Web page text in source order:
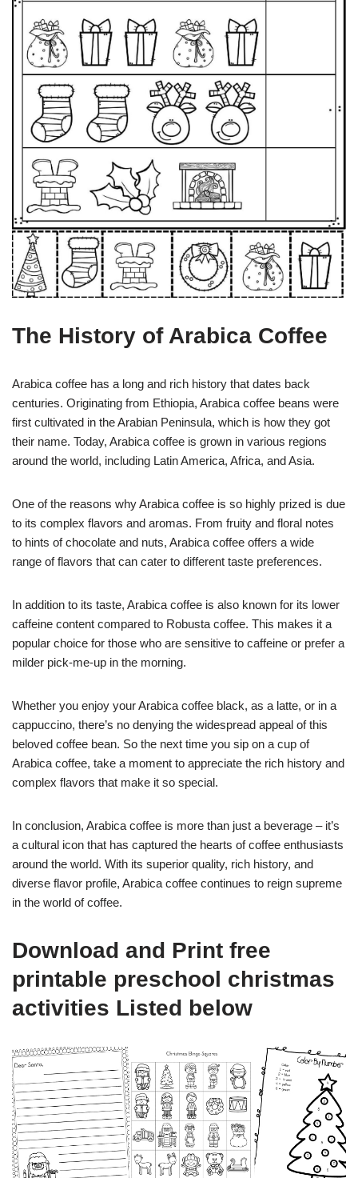
The History of Arabica Coffee
Arabica coffee has a long and rich history that dates back
centuries. Originating from Ethiopia, Arabica coffee beans were
first cultivated in the Arabian Peninsula, which is how they got
their name. Today, Arabica coffee is grown in various regions
around the world, including Latin America, Africa, and Asia.
One of the reasons why Arabica coffee is so highly prized is due
to its complex flavors and aromas. From fruity and floral notes
to hints of chocolate and nuts, Arabica coffee offers a wide
range of flavors that can cater to different taste preferences.
In addition to its taste, Arabica coffee is also known for its lower
caffeine content compared to Robusta coffee. This makes it a
popular choice for those who are sensitive to caffeine or prefer a
milder pick-me-up in the morning.
Whether you enjoy your Arabica coffee black, as a latte, or in a
cappuccino, there’s no denying the widespread appeal of this
beloved coffee bean. So the next time you sip on a cup of
Arabica coffee, take a moment to appreciate the rich history and
complex flavors that make it so special.
In conclusion, Arabica coffee is more than just a beverage – it’s
a cultural icon that has captured the hearts of coffee enthusiasts
around the world. With its superior quality, rich history, and
diverse flavor profile, Arabica coffee continues to reign supreme
in the world of coffee.
Download and Print free
printable preschool christmas
activities Listed below